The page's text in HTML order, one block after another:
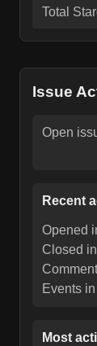
Total
Issue
Open
Recent
Opened
Closed
Events
Most